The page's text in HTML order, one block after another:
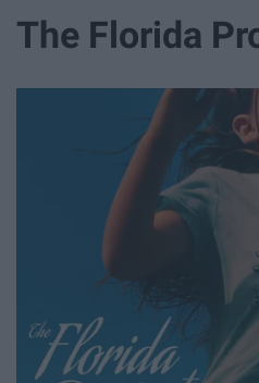
The Florida